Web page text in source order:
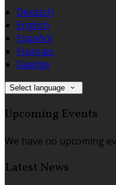
Deutsch
English
Español
Français
Gaeilge
Select language
Upcoming Events
We have no upcoming
Latest News